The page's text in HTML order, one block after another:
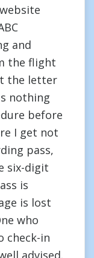
and
the flight
the letter
nothing
before
I get not
pass,
six-digit
is
is lost
who
check-in
advised.